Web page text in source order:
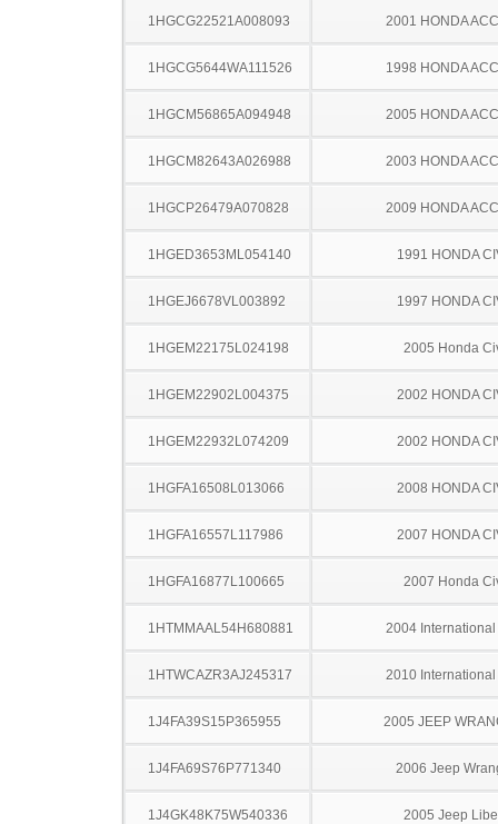
1HGCG22521A008093 2001 HONDA
1HGCG5644WA111526 1998 HONDA
1HGCM56865A094948 2005 HONDA
1HGCM82643A026988 2003 HONDA
1HGCP26479A070828 2009 HONDA
1HGED3653ML054140 1991 HONDA
1HGEJ6678VL003892 1997 HONDA
1HGEM22175L024198 2005 Honda
1HGEM22902L004375 2002 HONDA
1HGEM22932L074209 2002 HONDA
1HGFA16508L013066 2008 HONDA
1HGFA16557L117986 2007 HONDA
1HGFA16877L100665 2007 Honda
1HTMMAAL54H680881 2004
1HTWCAZR3AJ245317 2010
1J4FA39S15P365955 2005 JEEP
1J4FA69S76P771340 2006 Jeep
1J4GK48K75W540336 2005 Jeep